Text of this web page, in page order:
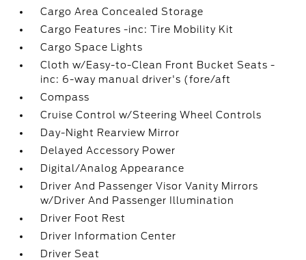
Cargo Area Concealed Storage
Cargo Features -inc: Tire Mobility Kit
Cargo Space Lights
Cloth w/Easy-to-Clean Front Bucket Seats -
inc: 6-way manual driver's (fore/aft
Compass
Cruise Control w/Steering Wheel Controls
Day-Night Rearview Mirror
Delayed Accessory Power
Digital/Analog Appearance
Driver And Passenger Visor Vanity Mirrors
w/Driver And Passenger Illumination
Driver Foot Rest
Driver Information Center
Driver Seat